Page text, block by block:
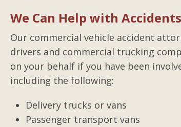
We Can Help with
Our commercial vehicle accident
drivers and commercial trucking
on your behalf if you have been
including the following:
Delivery trucks or vans
Passenger transport vans